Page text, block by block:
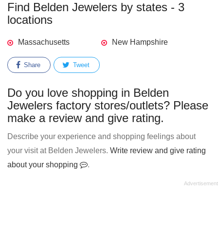
Find Belden Jewelers by states - 3
locations
Massachusetts New Hampshire
Share Tweet
Do you love shopping in Belden
Jewelers factory stores/outlets? Please
make a review and give rating.
Describe your experience and shopping feelings about
your visit at Belden Jewelers. Write review and give rating
about your shopping
.